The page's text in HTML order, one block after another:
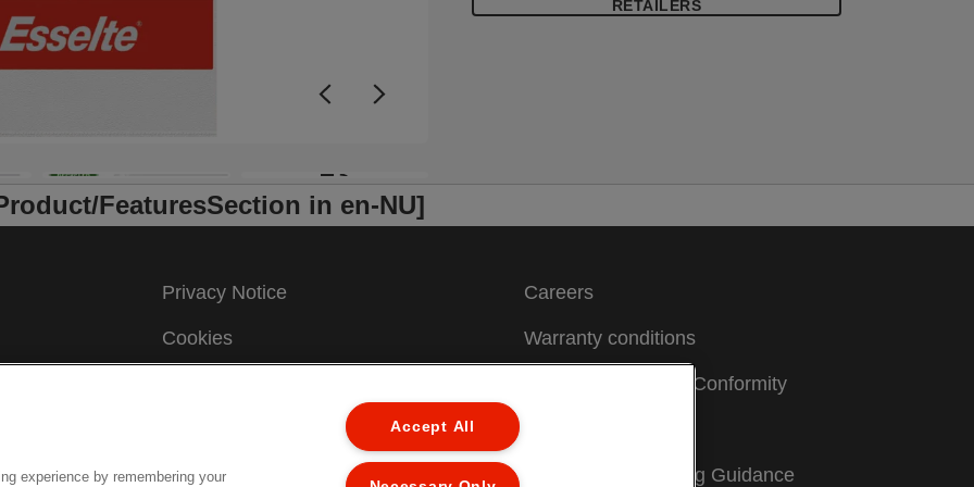
+3
RETAILERS
FeaturesSection in en-NU]
Privacy Notice
Cookies
Manage My Data
Careers
Warranty conditions
CE Declarations of Conformity
Packaging Recycling Guidance
experience by remembering your
Accept All